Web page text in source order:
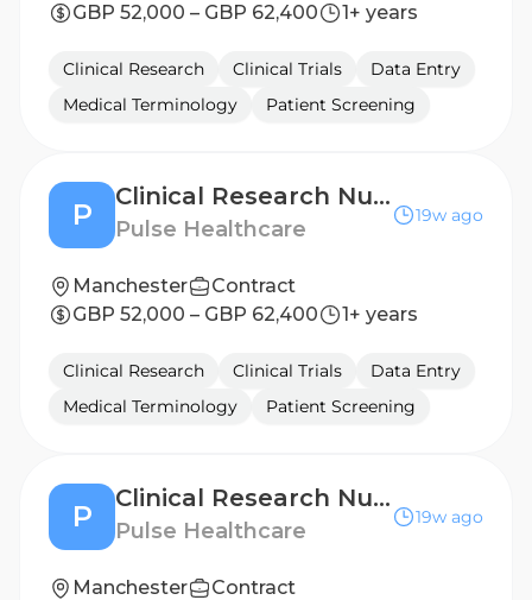
GBP 52,000 – GBP 62,400
1+ years
Clinical Research Clinical Trials
Data Entry
Medical Terminology
Patient Screening
P
Clinical Research Nurse - Yorkshire
Pulse Healthcare
19w ago
Manchester
Contract
GBP 52,000 – GBP 62,400
1+ years
Clinical Research Clinical Trials
Data Entry
Medical Terminology
Patient Screening
P
Clinical Research Nurse - Sheffield
Pulse Healthcare
19w ago
Manchester
Contract